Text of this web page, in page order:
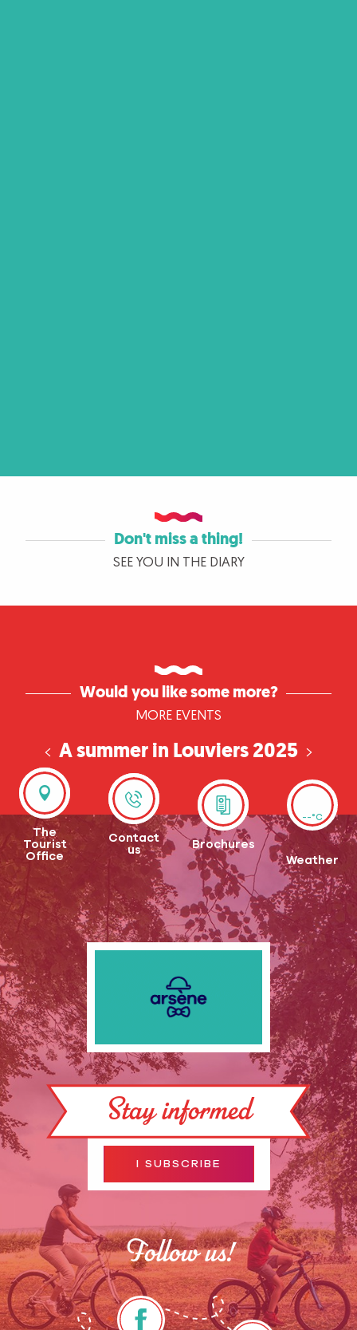
Don't miss a thing!
SEE YOU IN THE DIARY
Would you like some more?
MORE EVENTS
A summer in Louviers 2025
fun and entertainment all summer long
The
Tourist
Office
Contact
us
Brochures
--°C
Weather
Stay informed
I SUBSCRIBE
Follow us!